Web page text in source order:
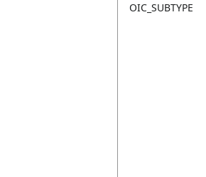
OIC_SUBTYPE